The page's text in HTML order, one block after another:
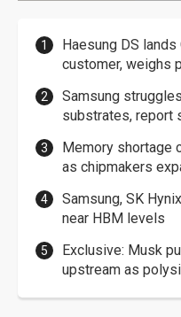
Haesung DS
customer, weighs
Samsung
substrates, report
Memory shortage
as chipmakers
Samsung, SK
near HBM levels
Exclusive: Musk
upstream as